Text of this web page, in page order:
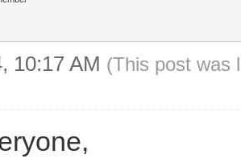
10:17 AM (This post was